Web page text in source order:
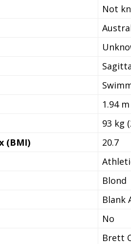
Not
1.94 m
93 kg
(BMI)
20.7
Blond
Blank
No
Brett